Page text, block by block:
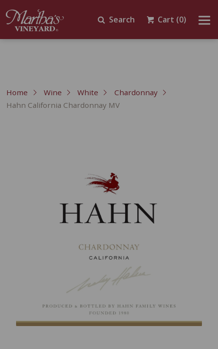
Search Cart (0)
Home Wine White
Chardonnay
Hahn California Chardonnay MV